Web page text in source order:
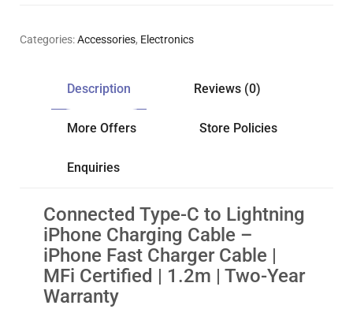
Categories:Accessories, Electronics
Description Reviews (0)
More Offers Store Policies
Enquiries
Connected Type-C to Lightning
iPhone Charging Cable –
iPhone Fast Charger Cable |
MFi Certified | 1.2m | Two-Year
Warranty